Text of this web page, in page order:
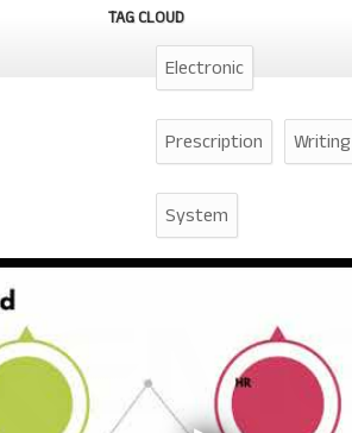
TAG CLOUD
Electronic
Prescription Writing
System